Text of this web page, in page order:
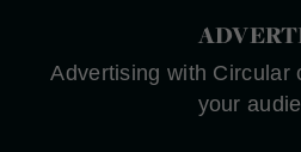
Advertising with Circular
your